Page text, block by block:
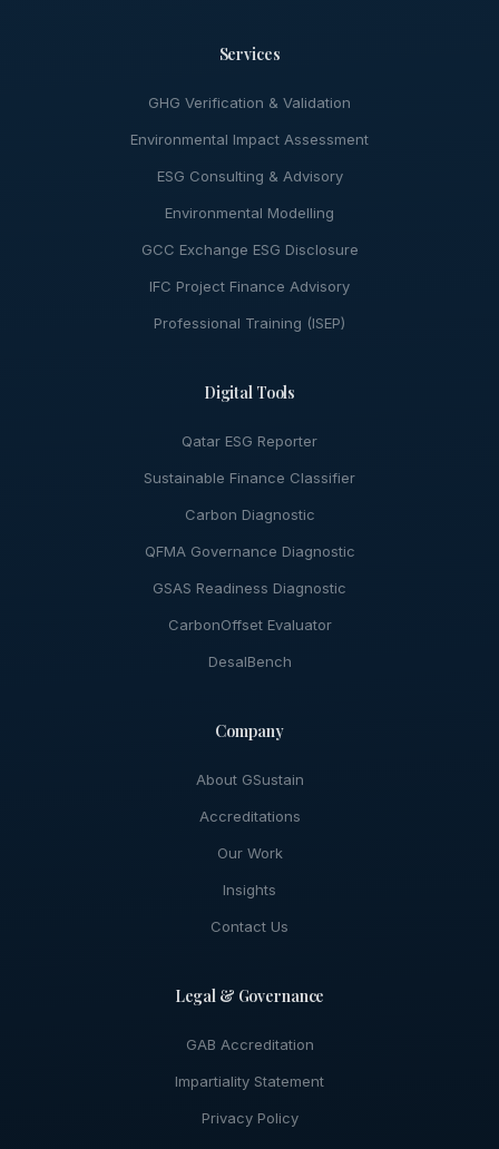
Services
GHG Verification & Validation
Environmental Impact Assessment
ESG Consulting & Advisory
Environmental Modelling
GCC Exchange ESG Disclosure
IFC Project Finance Advisory
Professional Training (ISEP)
Digital Tools
Qatar ESG Reporter
Sustainable Finance Classifier
Carbon Diagnostic
QFMA Governance Diagnostic
GSAS Readiness Diagnostic
CarbonOffset Evaluator
DesalBench
Company
About GSustain
Accreditations
Our Work
Insights
Contact Us
Legal & Governance
GAB Accreditation
Impartiality Statement
Privacy Policy